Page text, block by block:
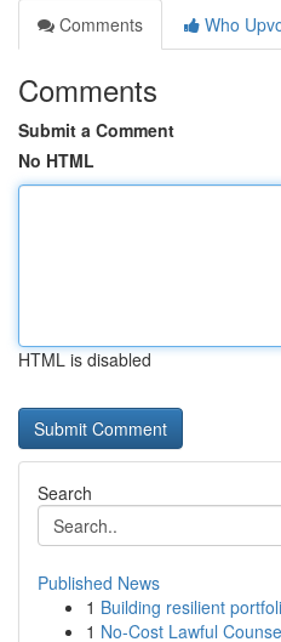
Comments
Who
Comments
Submit a Comment
No HTML
HTML is disabled
Search
Published News
1 Building resilient
1 No-Cost Lawful